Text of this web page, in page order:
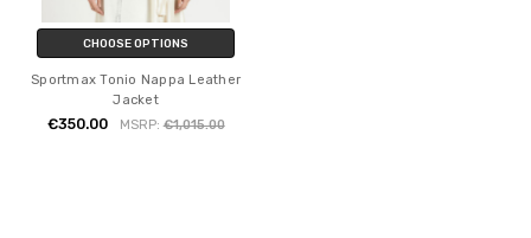
CHOOSE OPTIONS
Sportmax Tonio Nappa Leather
Jacket
€350.00 MSRP:€1,015.00